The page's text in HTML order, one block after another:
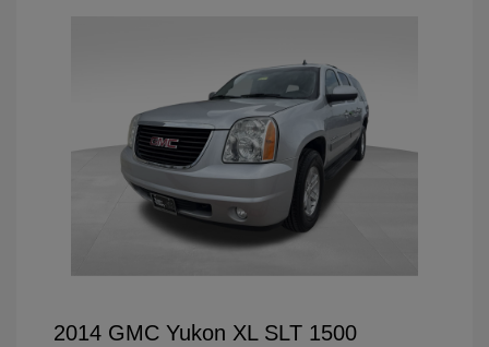
2014 GMC Yukon XL SLT 1500